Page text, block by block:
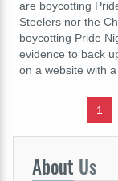
are boycotting
Steelers nor the
boycotting Pride
evidence to back
on a website with
1
About Us